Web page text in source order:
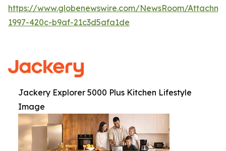
https://www.globenewswire.com/NewsRoom/
1997-420c-b9af-21c3d5afa1de
Jackery Explorer 5000 Plus Kitchen Lifestyle
Image